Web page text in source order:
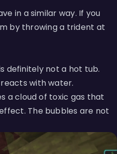
in a similar way. If you
by throwing a trident at
definitely not a hot tub.
with water.
a cloud of toxic gas that
The bubbles are not